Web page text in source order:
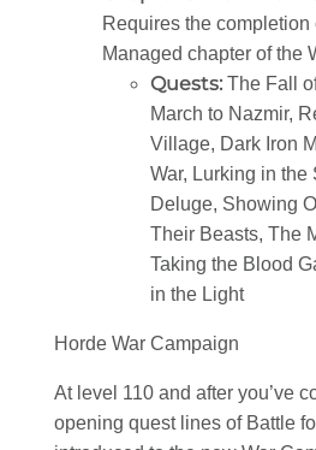
Requires the completion
Managed chapter of the
Quests: The Fall
March to Nazmir,
Village, Dark Iron
War, Lurking in the
Deluge, Showing
Their Beasts, The
Taking the Blood
in the Light
Horde War Campaign
At level 110 and after you’ve
opening quest lines of Battle